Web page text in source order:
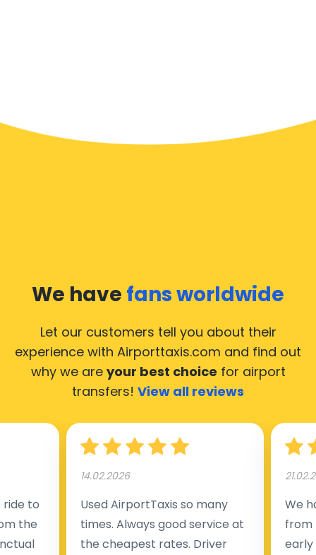
We have fans worldwide
Let our customers tell you about their
experience with Airporttaxis.com and find out
why we are your best choice for airport
transfers! View all reviews
to
the
14.02.2026
Used AirportTaxis so many
times. Always good service at
the cheapest rates. Driver
We
from
early